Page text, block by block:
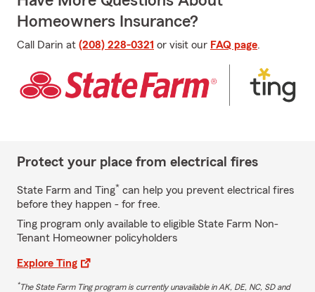
Homeowners Insurance?
Call Darin at (208) 228-0321 or visit our FAQ page.
Protect your place from electrical fires
State Farm and Ting* can help you prevent electrical fires
before they happen - for free.
Ting program only available to eligible State Farm Non-
Tenant Homeowner policyholders
Explore Ting
*The State Farm Ting program is currently unavailable in AK, DE, NC, SD and